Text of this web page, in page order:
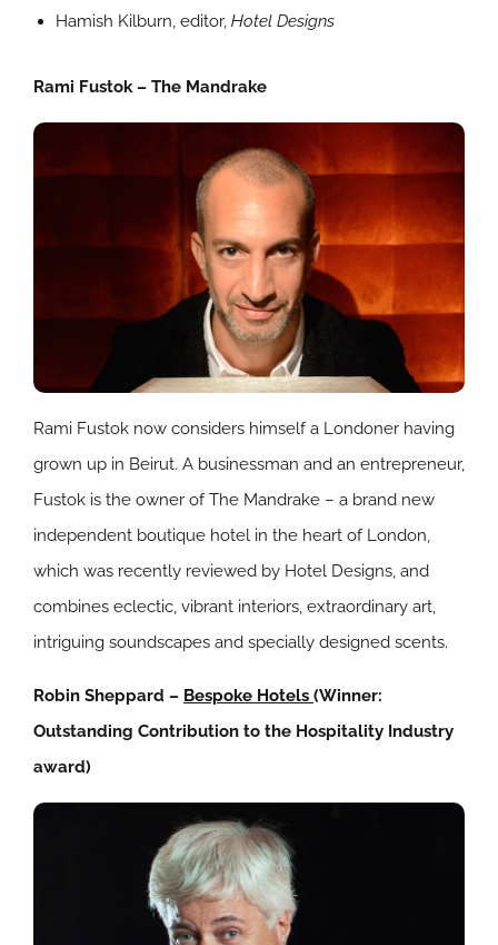
Hamish Kilburn, editor, Hotel Designs
Rami Fustok – The Mandrake
Rami Fustok now considers himself a Londoner having
grown up in Beirut. A businessman and an entrepreneur,
Fustok is the owner of The Mandrake – a brand new
independent boutique hotel in the heart of London,
which was recently reviewed by Hotel Designs, and
combines eclectic, vibrant interiors, extraordinary art,
intriguing soundscapes and specially designed scents.
Robin Sheppard – Bespoke Hotels (Winner:
Outstanding Contribution to the Hospitality Industry
award)